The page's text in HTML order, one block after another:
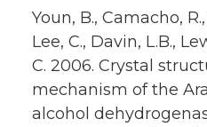
Youn, B., Camacho,
Lee, C., Davin, L.B.,
C. 2006. Crystal
mechanism of the
alcohol